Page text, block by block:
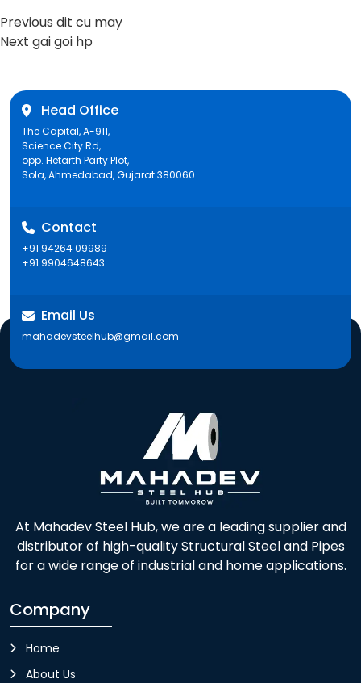
Post
Previous Previous
post:
dit cu may
Next Next
gai goi hp
Head Office
The Capital, A-911,
Science City Rd,
opp. Hetarth Party Plot,
Sola, Ahmedabad, Gujarat 380060
Contact
+91 94264 09989
+91 9904648643
Email Us
mahadevsteelhub@gmail.com
At Mahadev Steel Hub, we are a leading supplier and
distributor of high-quality Structural Steel and Pipes
for a wide range of industrial and home applications.
Company
Home
About Us